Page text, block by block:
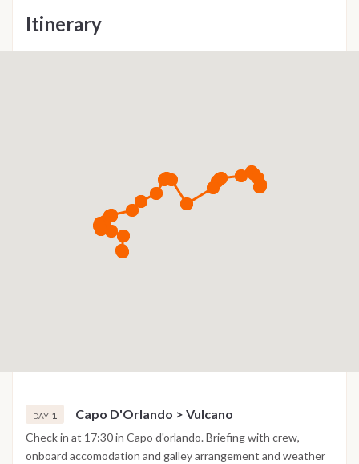
Itinerary
DAY 1 Capo D'Orlando > Vulcano
Check in at 17:30 in Capo d'orlando. Briefing with crew,
onboard accomodation and galley arrangement and weather